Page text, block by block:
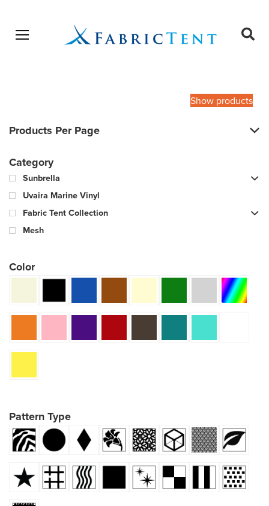
Open menu
Show products
Products Per Page
Category
Sunbrella
Uvaira Marine Vinyl
Fabric Tent Collection
Mesh
Color
Pattern Type